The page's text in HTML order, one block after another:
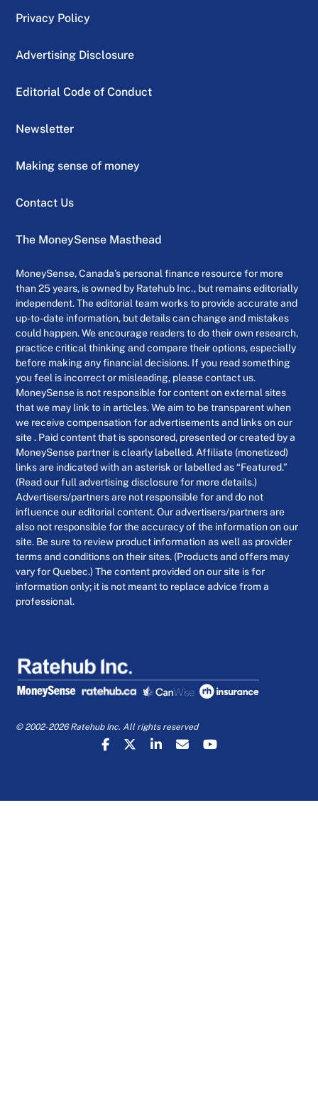
Privacy Policy
Advertising Disclosure
Editorial Code of Conduct
Newsletter
Making sense of money
Contact Us
The MoneySense Masthead
MoneySense, Canada’s personal finance resource for more
than 25 years, is owned by Ratehub Inc., but remains editorially
independent. The editorial team works to provide accurate and
up-to-date information, but details can change and mistakes
could happen. We encourage readers to do their own research,
practice critical thinking and compare their options, especially
before making any financial decisions. If you read something
you feel is incorrect or misleading, please contact us.
MoneySense is not responsible for content on external sites
that we may link to in articles. We aim to be transparent when
we receive compensation for advertisements and links on our
site . Paid content that is sponsored, presented or created by a
MoneySense partner is clearly labelled. Affiliate (monetized)
links are indicated with an asterisk or labelled as “Featured.”
(Read our full advertising disclosure for more details.)
Advertisers/partners are not responsible for and do not
influence our editorial content. Our advertisers/partners are
also not responsible for the accuracy of the information on our
site. Be sure to review product information as well as provider
terms and conditions on their sites. (Products and offers may
vary for Quebec.) The content provided on our site is for
information only; it is not meant to replace advice from a
professional.
© 2002-2026 Ratehub Inc. All rights reserved